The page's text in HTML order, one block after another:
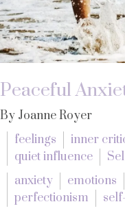
Peaceful
By Joanne Royer
feelings
inner
quiet influence
anxiety
emotions
perfectionism